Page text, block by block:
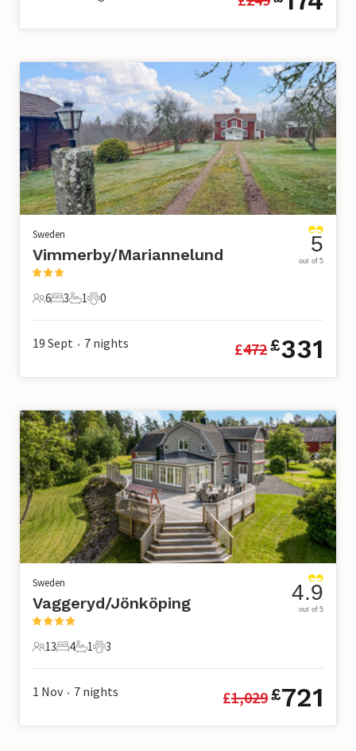
Sweden
Vimmerby/Mariannelund
6 Guests
6
3 Bedrooms
3
1 Bathroom
1
0 Pets
0
5
out of 5
19 Sept • 7 nights £472£331
Sweden
Vaggeryd/Jönköping
13 Guests
13
4 Bedrooms
4
1 Bathroom
1
3 Pets
3
4.9
out of 5
1 Nov • 7 nights £1,029£721